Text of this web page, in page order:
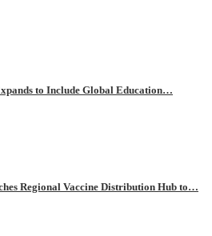
to Include Global Education…
Regional Vaccine Distribution Hub to…